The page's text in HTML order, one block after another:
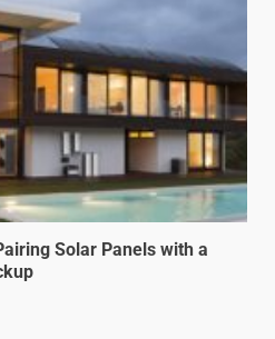
Solar Panels with a